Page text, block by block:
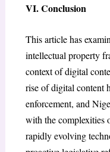
VI. Conclusion
This article has
intellectual property
context of digital
rise of digital content
enforcement, and
with the complexities
rapidly evolving